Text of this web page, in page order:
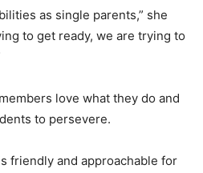
as single parents,” she
to get ready, we are trying to
love what they do and
to persevere.
friendly and approachable for